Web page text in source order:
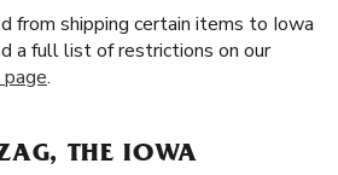
from shipping certain items to Iowa
a full list of restrictions on our
.
THE IOWA